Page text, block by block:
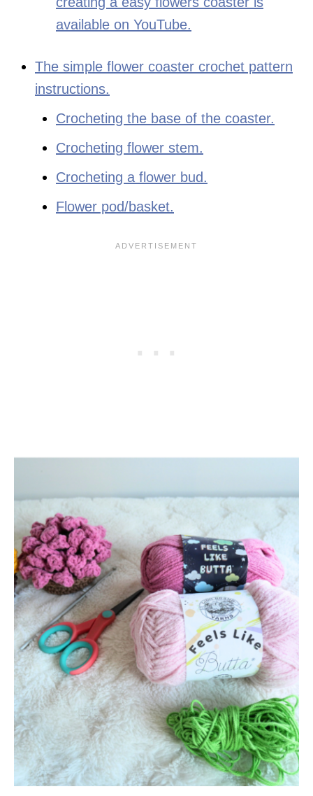
available on YouTube.
The simple flower coaster crochet pattern
instructions.
Crocheting the base of the coaster.
Crocheting flower stem.
Crocheting a flower bud.
Flower pod/basket.